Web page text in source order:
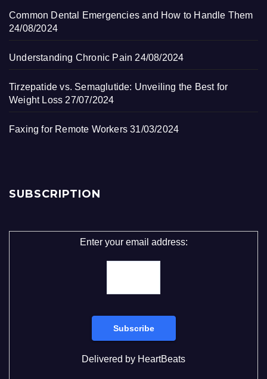
Common Dental Emergencies and How to Handle Them
24/08/2024
Understanding Chronic Pain 24/08/2024
Tirzepatide vs. Semaglutide: Unveiling the Best for
Weight Loss 27/07/2024
Faxing for Remote Workers 31/03/2024
SUBSCRIPTION
Enter your email address:
Delivered by HeartBeats